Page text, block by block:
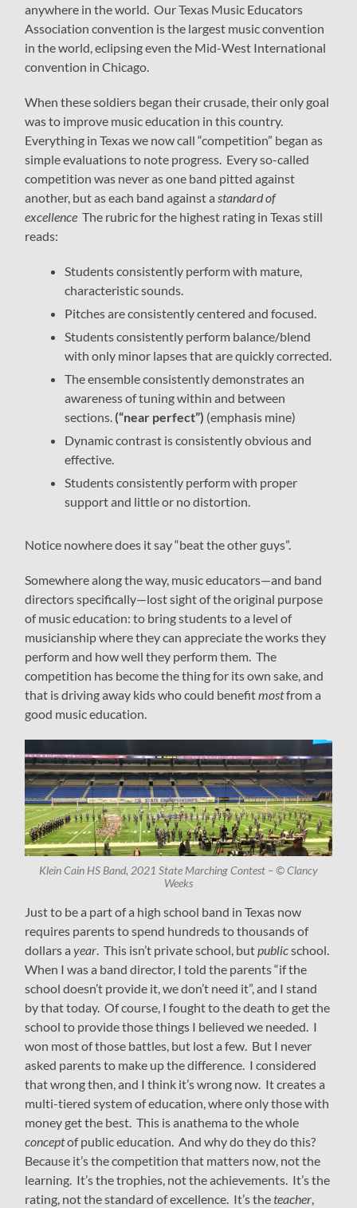
anywhere in the world. Our Texas Music Educators
Association convention is the largest music convention
in the world, eclipsing even the Mid-West International
convention in Chicago.
When these soldiers began their crusade, their only goal
was to improve music education in this country.
Everything in Texas we now call “competition” began as
simple evaluations to note progress. Every so-called
competition was never as one band pitted against
another, but as each band against astandard of
excellence The rubric for the highest rating in Texas still
reads:
Students consistently perform with mature,
characteristic sounds.
Pitches are consistently centered and focused.
Students consistently perform balance/blend
with only minor lapses that are quickly corrected.
The ensemble consistently demonstrates an
awareness of tuning within and between
sections. (“near perfect”) (emphasis mine)
Dynamic contrast is consistently obvious and
effective.
Students consistently perform with proper
support and little or no distortion.
Notice nowhere does it say “beat the other guys”.
Somewhere along the way, music educators—and band
directors specifically—lost sight of the original purpose
of music education: to bring students to a level of
musicianship where they can appreciate the works they
perform and how well they perform them. The
competition has become the thing for its own sake, and
that is driving away kids who could benefitmostfrom a
good music education.
Klein Cain HS Band, 2021 State Marching Contest – © Clancy
Weeks
Just to be a part of a high school band in Texas now
requires parents to spend hundreds to thousands of
dollars ayear. This isn’t private school, butpublicschool.
When I was a band director, I told the parents “if the
school doesn’t provide it, we don’t need it”, and I stand
by that today. Of course, I fought to the death to get the
school to provide those things I believed we needed. I
won most of those battles, but lost a few. But I never
asked parents to make up the difference. I considered
that wrong then, and I think it’s wrong now. It creates a
multi-tiered system of education, where only those with
money get the best. This is anathema to the whole
conceptof public education. And why do they do this?
Because it’s the competition that matters now, not the
learning. It’s the trophies, not the achievements. It’s the
rating, not the standard of excellence. It’s theteacher,